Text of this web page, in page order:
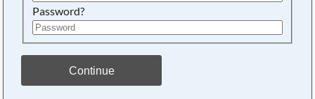
Password?
Continue
Searching, please wait...